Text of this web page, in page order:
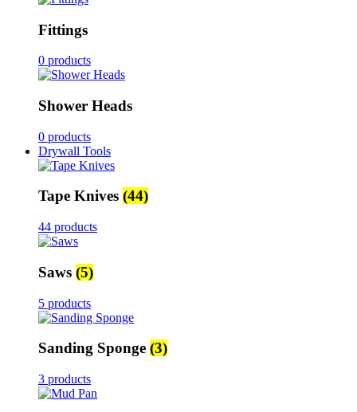
Fittings
0 products
Shower Heads
0 products
Drywall Tools
Tape Knives (44)
44 products
Saws (5)
5 products
Sanding Sponge (3)
3 products